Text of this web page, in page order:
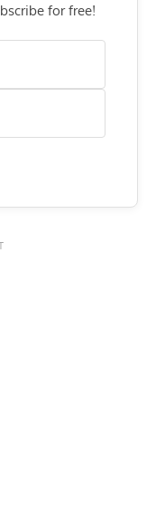
for free!